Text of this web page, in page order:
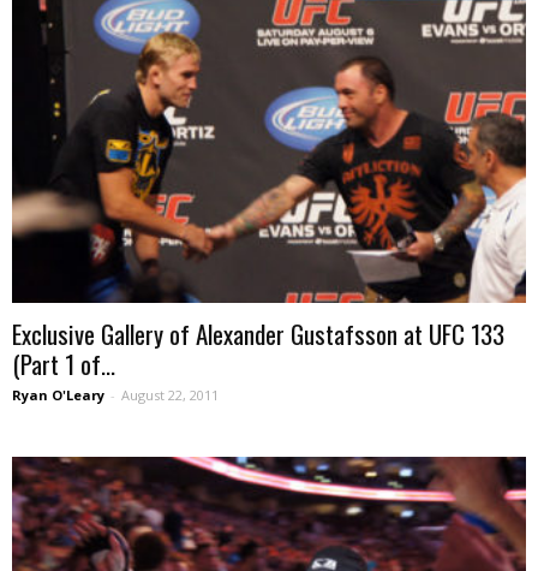
Exclusive Gallery of Alexander Gustafsson at UFC 133
(Part 1 of...
Ryan O'Leary - August 22, 2011